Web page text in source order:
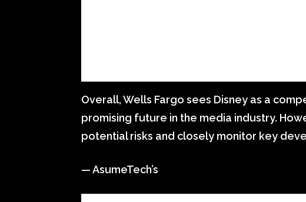
Overall, Wells Fargo sees Disney as a
promising future in the media industry.
potential risks and closely monitor key
— AsumeTech’s